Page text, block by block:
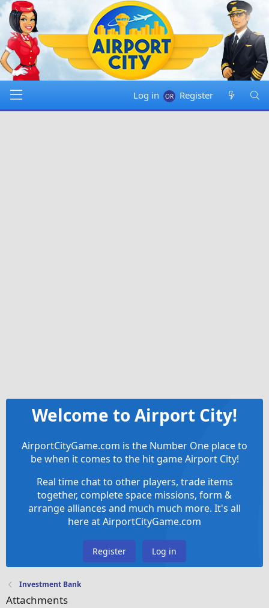
Log in Register
Welcome to Airport City!
AirportCityGame.com is the Number One place to
be when it comes to the hit game Airport City!
Real time chat to other players, trade items
together, complete space missions, form &
arrange alliances and much much more. It's all
here at AirportCityGame.com
Register Log in
Investment Bank
Attachments